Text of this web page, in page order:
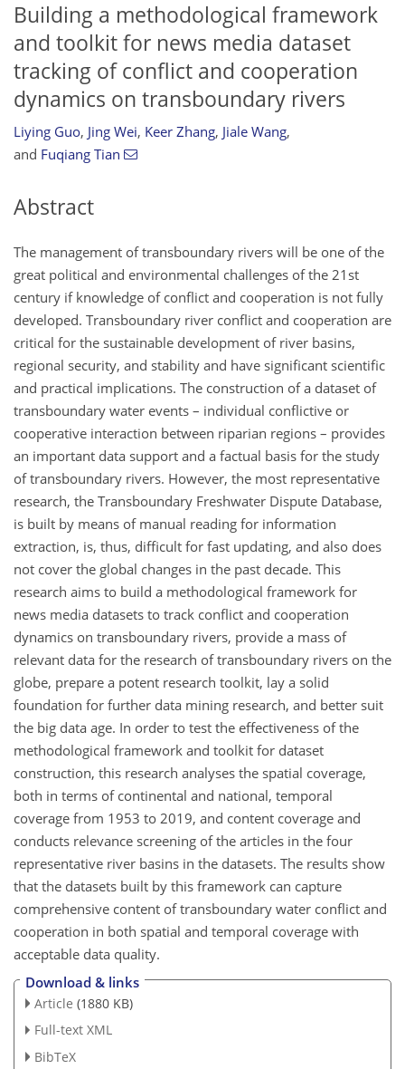
Building a methodological framework
and toolkit for news media dataset
tracking of conflict and cooperation
dynamics on transboundary rivers
Liying Guo, Jing Wei, Keer Zhang, Jiale Wang,
and Fuqiang Tian
Abstract
The management of transboundary rivers will be one of the
great political and environmental challenges of the 21st
century if knowledge of conflict and cooperation is not fully
developed. Transboundary river conflict and cooperation are
critical for the sustainable development of river basins,
regional security, and stability and have significant scientific
and practical implications. The construction of a dataset of
transboundary water events – individual conflictive or
cooperative interaction between riparian regions – provides
an important data support and a factual basis for the study
of transboundary rivers. However, the most representative
research, the Transboundary Freshwater Dispute Database,
is built by means of manual reading for information
extraction, is, thus, difficult for fast updating, and also does
not cover the global changes in the past decade. This
research aims to build a methodological framework for
news media datasets to track conflict and cooperation
dynamics on transboundary rivers, provide a mass of
relevant data for the research of transboundary rivers on the
globe, prepare a potent research toolkit, lay a solid
foundation for further data mining research, and better suit
the big data age. In order to test the effectiveness of the
methodological framework and toolkit for dataset
construction, this research analyses the spatial coverage,
both in terms of continental and national, temporal
coverage from 1953 to 2019, and content coverage and
conducts relevance screening of the articles in the four
representative river basins in the datasets. The results show
that the datasets built by this framework can capture
comprehensive content of transboundary water conflict and
cooperation in both spatial and temporal coverage with
acceptable data quality.
Download & links
Article (1880 KB)
Full-text XML
BibTeX